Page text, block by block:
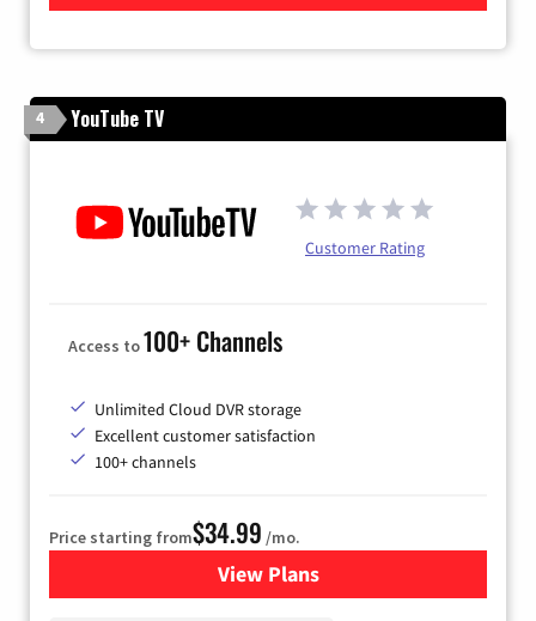
4 YouTube TV
Customer Rating
Access to100+ Channels
Unlimited Cloud DVR storage
Excellent customer satisfaction
100+ channels
Price starting from$34.99 /mo.
View Plansfor YouTube TV